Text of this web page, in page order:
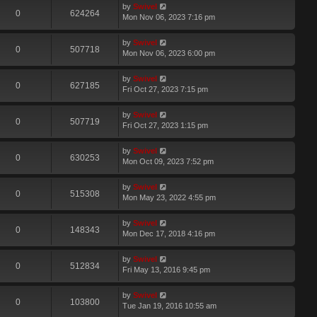
0 624264
by Swivel
Mon Nov 06, 2023 7:16 pm
0 507718
by Swivel
Mon Nov 06, 2023 6:00 pm
0 627185
by Swivel
Fri Oct 27, 2023 7:15 pm
0 507719
by Swivel
Fri Oct 27, 2023 1:15 pm
0 630253
by Swivel
Mon Oct 09, 2023 7:52 pm
0 515308
by Swivel
Mon May 23, 2022 4:55 pm
0 148343
by Swivel
Mon Dec 17, 2018 4:16 pm
0 512834
by Swivel
Fri May 13, 2016 9:45 pm
0 103800
by Swivel
Tue Jan 19, 2016 10:55 am